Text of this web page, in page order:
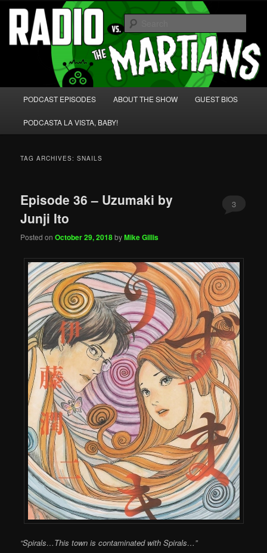
Skip
primary
content
Skip
secondary
content Radio vs. the Martians!
We're like 'the McLaughlin Group' for Nerds!
PODCAST EPISODES ABOUT THE SHOW GUEST BIOS
PODCASTA LA VISTA, BABY!
TAG ARCHIVES:SNAILS
Episode 36 – Uzumaki by
Junji Ito
Posted onOctober 29, 2018byMike Gillis
3
“Spirals…This town is contaminated with Spirals…”